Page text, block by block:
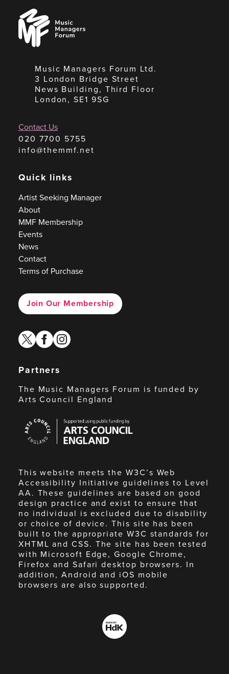
Music
Managers
Forum
Music Managers Forum Ltd.
3 London Bridge Street
News Building, Third Floor
London, SE1 9SG
Contact Us
020 7700 5755
info@themmf.net
Quick links
Artist Seeking Manager
About
MMF Membership
Events
News
Contact
Terms of Purchase
Join Our Membership
twitterfacebook
instagram
Partners
The Music Managers Forum is funded by
Arts Council England
Council
England
This website meets the W3C’s Web
Accessibility Initiative guidelines to Level
AA. These guidelines are based on good
design practice and exist to ensure that
no individual is excluded due to disability
or choice of device. This site has been
built to the appropriate W3C standards for
XHTML and CSS. The site has been tested
with Microsoft Edge, Google Chrome,
Firefox and Safari desktop browsers. In
addition, Android and iOS mobile
browsers are also supported.
Made
by
HdK